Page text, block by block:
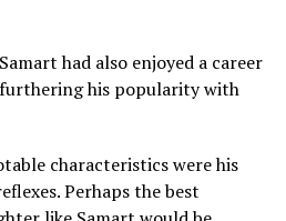
had also enjoyed a career
his popularity with
characteristics were his
Perhaps the best